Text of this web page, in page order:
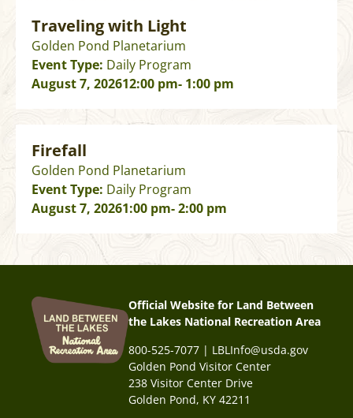
Traveling with Light
Golden Pond Planetarium
Event Type: Daily Program
August 7, 202612:00 pm- 1:00 pm
Firefall
Golden Pond Planetarium
Event Type: Daily Program
August 7, 20261:00 pm- 2:00 pm
Official Website for Land Between
the Lakes National Recreation Area
800-525-7077 | LBLInfo@usda.gov
Golden Pond Visitor Center
238 Visitor Center Drive
Golden Pond, KY 42211